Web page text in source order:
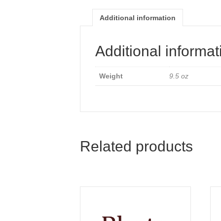
Additional information
Additional
Weight 9.5 oz
Related products